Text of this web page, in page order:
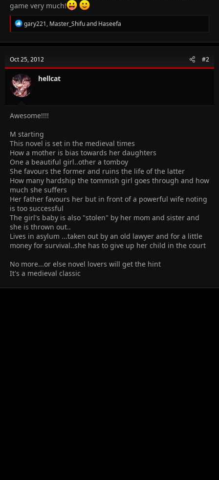
game very much!
R
e
c
i
o
n
s
:
gary221, Master_Shifuand Haseefa
Oct 25, 2012 #2
hellcat
Awesome!!!!
M starting
This novel is set in the medieval times
How a mother is bias towards her daughters
One a beautiful girl..other a tomboy
She favours the former and ruins the life of the latter
How many hardship the tommish girl goes through and how
much she suffers
Her father favours her but in front of a powerful wife noting
is too successful
The girl's baby is also "stolen" by her mom and sister and
she is thrown out..
Lives in asylum ...taken out by an old lawyer and for a little
money for survival..she has to give up her child in the court
No more...or else novel lovers will get the hint
It's a medieval classic